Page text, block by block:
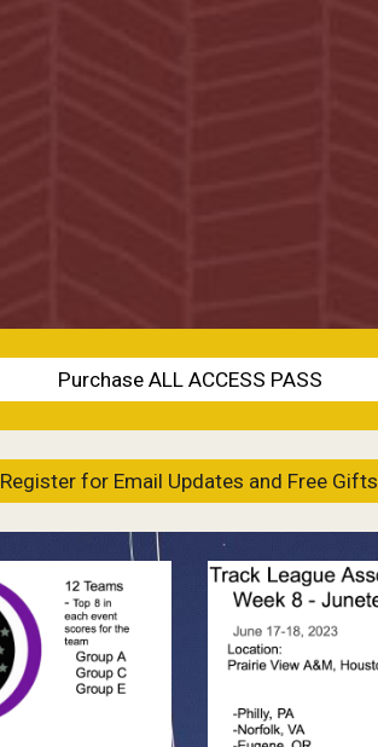
Purchase ALL ACCESS PASS
Register for Email Updates and Free Gifts